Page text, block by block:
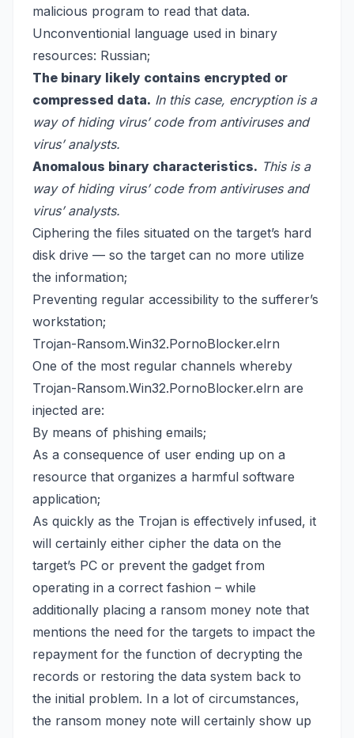
malicious program to read that data.
Unconventionial language used in binary
resources: Russian;
The binary likely contains encrypted or
compressed data. In this case, encryption is a
way of hiding virus’ code from antiviruses and
virus’ analysts.
Anomalous binary characteristics. This is a
way of hiding virus’ code from antiviruses and
virus’ analysts.
Ciphering the files situated on the target’s hard
disk drive — so the target can no more utilize
the information;
Preventing regular accessibility to the sufferer’s
workstation;
Trojan-Ransom.Win32.PornoBlocker.elrn
One of the most regular channels whereby
Trojan-Ransom.Win32.PornoBlocker.elrn are
injected are:
By means of phishing emails;
As a consequence of user ending up on a
resource that organizes a harmful software
application;
As quickly as the Trojan is effectively infused, it
will certainly either cipher the data on the
target’s PC or prevent the gadget from
operating in a correct fashion – while
additionally placing a ransom money note that
mentions the need for the targets to impact the
repayment for the function of decrypting the
records or restoring the data system back to
the initial problem. In a lot of circumstances,
the ransom money note will certainly show up